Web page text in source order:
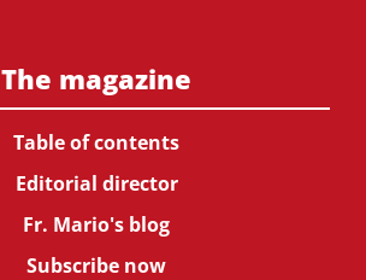
The magazine
Table of contents
Editorial director
Fr. Mario's blog
Subscribe now